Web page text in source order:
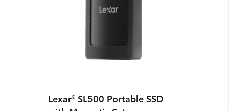
Lexar® SL500 Portable SSD